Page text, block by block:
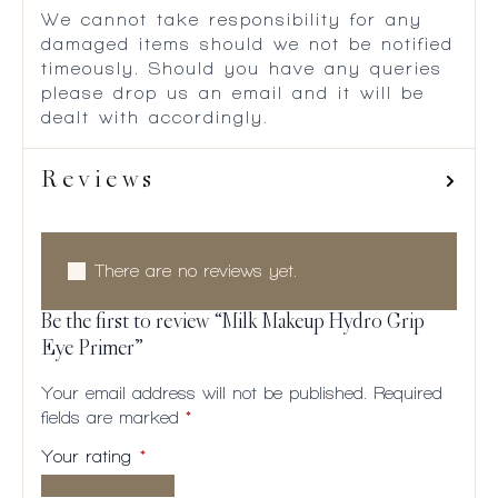
We cannot take responsibility for any
damaged items should we not be notified
timeously. Should you have any queries
please drop us an email and it will be
dealt with accordingly.
Reviews
There are no reviews yet.
Be the first to review “Milk Makeup Hydro Grip
Eye Primer”
Your email address will not be published.
Required
fields are marked *
Your rating *